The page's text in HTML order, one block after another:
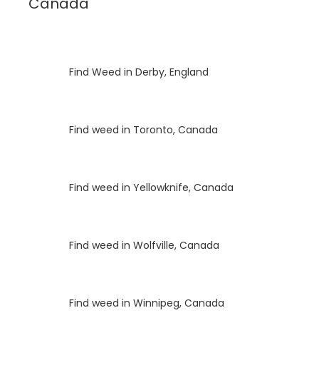
Find Weed in Derby, England
Find weed in Toronto, Canada
Find weed in Yellowknife, Canada
Find weed in Wolfville, Canada
Find weed in Winnipeg, Canada